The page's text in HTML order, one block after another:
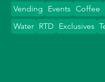
Vending Events Coffee
Water
Exclusives
RTD